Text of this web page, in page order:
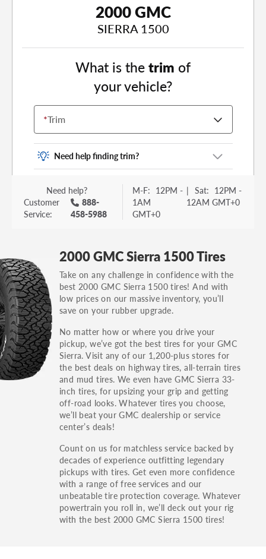
2000 GMC
SIERRA 1500
What is thetrim of
your vehicle?
*Trim
Need help finding trim?
Vehicle trim is the options package for your
vehicle. It is often found as a sticker or lettering
on your trunk or tailgate. Some examples you
others.
You can also find the trim using the vehicle
identification number (VIN). The VIN sticker is
often on the driver's side door jamb.
Need help?
Customer
Service:
888-
458-5988
M-F: 12PM -
1AM
GMT+0
| Sat: 12PM -
12AM GMT+0
2000 GMC Sierra 1500 Tires
Take on any challenge in confidence with the
best 2000 GMC Sierra 1500 tires! And with
low prices on our massive inventory, you’ll
save on your rubber upgrade.
No matter how or where you drive your
pickup, we’ve got the best tires for your GMC
Sierra. Visit any of our 1,200-plus stores for
the best deals on highway tires, all-terrain tires
and mud tires. We even have GMC Sierra 33-
inch tires, for upsizing your grip and getting
off-road looks. Whatever tires you choose,
we’ll beat your GMC dealership or service
center’s deals!
Count on us for matchless service backed by
decades of experience outfitting legendary
pickups with tires. Get even more confidence
with a range of free services and our
unbeatable tire protection coverage. Whatever
powertrain you roll in, we’ll deck out your rig
with the best 2000 GMC Sierra 1500 tires!